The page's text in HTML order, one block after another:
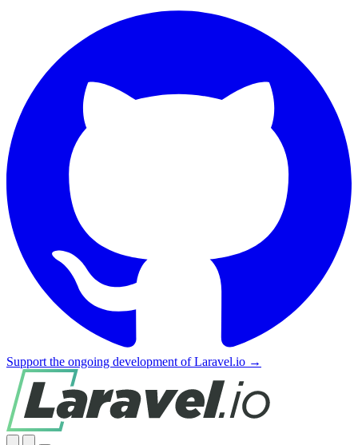
Support the ongoing development of Laravel.io →